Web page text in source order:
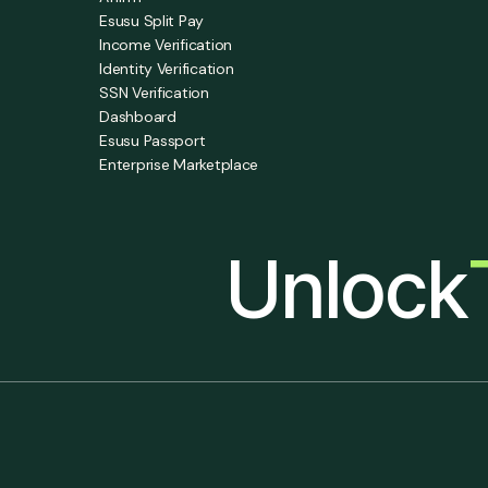
Esusu Split Pay
Income Verification
Identity Verification
SSN Verification
Dashboard
Esusu Passport
Enterprise Marketplace
Unlock